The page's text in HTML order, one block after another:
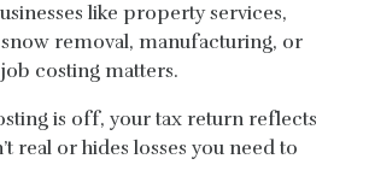
like property services,
removal, manufacturing, or
costing matters.
is off, your tax return reflects
real or hides losses you need to